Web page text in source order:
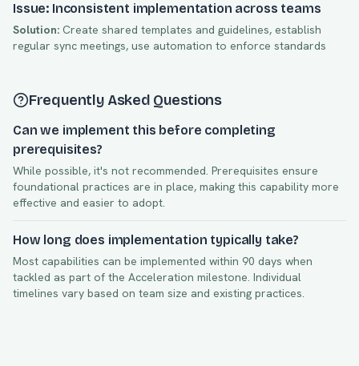
Issue: Inconsistent implementation across teams
Solution: Create shared templates and guidelines, establish
regular sync meetings, use automation to enforce standards
Frequently Asked Questions
Can we implement this before completing
prerequisites?
While possible, it's not recommended. Prerequisites ensure
foundational practices are in place, making this capability more
effective and easier to adopt.
How long does implementation typically take?
Most capabilities can be implemented within 90 days when
tackled as part of the Acceleration milestone. Individual
timelines vary based on team size and existing practices.